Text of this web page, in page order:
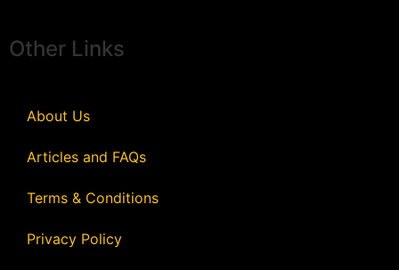
Other Links
About Us
Articles and FAQs
Terms & Conditions
Privacy Policy